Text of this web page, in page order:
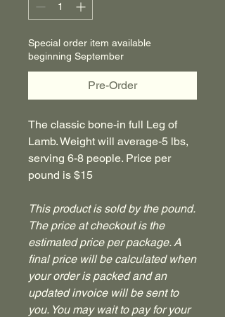
Special order item available
beginning September
Pre-Order
The classic bone-in full Leg of
Lamb. Weight will average-5 lbs,
serving 6-8 people. Price per
pound is $15
This product is sold by the pound.
The price at checkout is the
estimated price per package. A
final price will be calculated when
your order is packed and an
updated invoice will be sent to
you. You may wait to pay for your